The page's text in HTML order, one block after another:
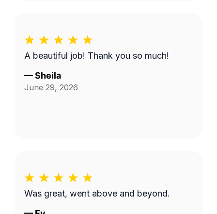
A beautiful job! Thank you so much!
—Sheila
June 29, 2026
Was great, went above and beyond.